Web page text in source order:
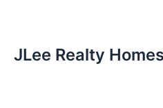
JLee Realty